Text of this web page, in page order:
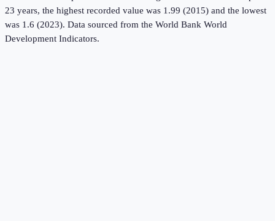
23 years, the highest recorded value was 1.99 (2015) and the lowest
was 1.6 (2023). Data sourced from the World Bank World
Development Indicators.